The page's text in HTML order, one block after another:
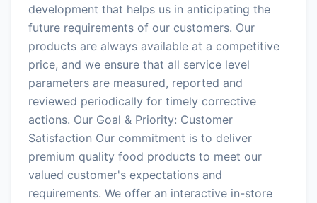
development that helps us in anticipating the
future requirements of our customers. Our
products are always available at a competitive
price, and we ensure that all service level
parameters are measured, reported and
reviewed periodically for timely corrective
actions. Our Goal & Priority: Customer
Satisfaction Our commitment is to deliver
premium quality food products to meet our
valued customer's expectations and
requirements. We offer an interactive in-store